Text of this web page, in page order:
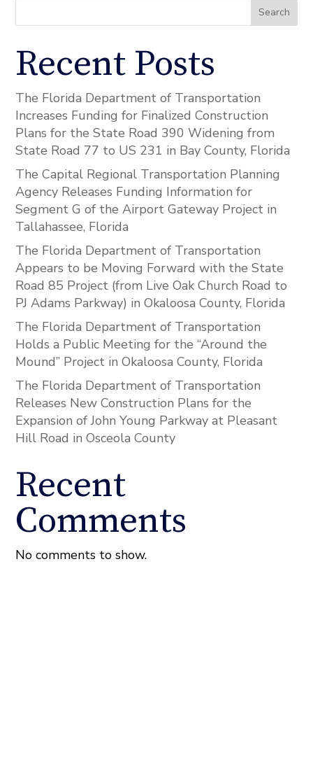
Search
Recent Posts
The Florida Department of Transportation
Increases Funding for Finalized Construction
Plans for the State Road 390 Widening from
State Road 77 to US 231 in Bay County, Florida
The Capital Regional Transportation Planning
Agency Releases Funding Information for
Segment G of the Airport Gateway Project in
Tallahassee, Florida
The Florida Department of Transportation
Appears to be Moving Forward with the State
Road 85 Project (from Live Oak Church Road to
PJ Adams Parkway) in Okaloosa County, Florida
The Florida Department of Transportation
Holds a Public Meeting for the “Around the
Mound” Project in Okaloosa County, Florida
The Florida Department of Transportation
Releases New Construction Plans for the
Expansion of John Young Parkway at Pleasant
Hill Road in Osceola County
Recent
Comments
No comments to show.